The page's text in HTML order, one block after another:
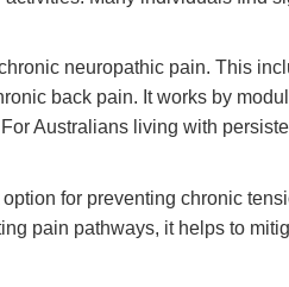
neuropathic pain. This
back pain. It works by
Australians living with
for preventing chronic
pain pathways, it helps to